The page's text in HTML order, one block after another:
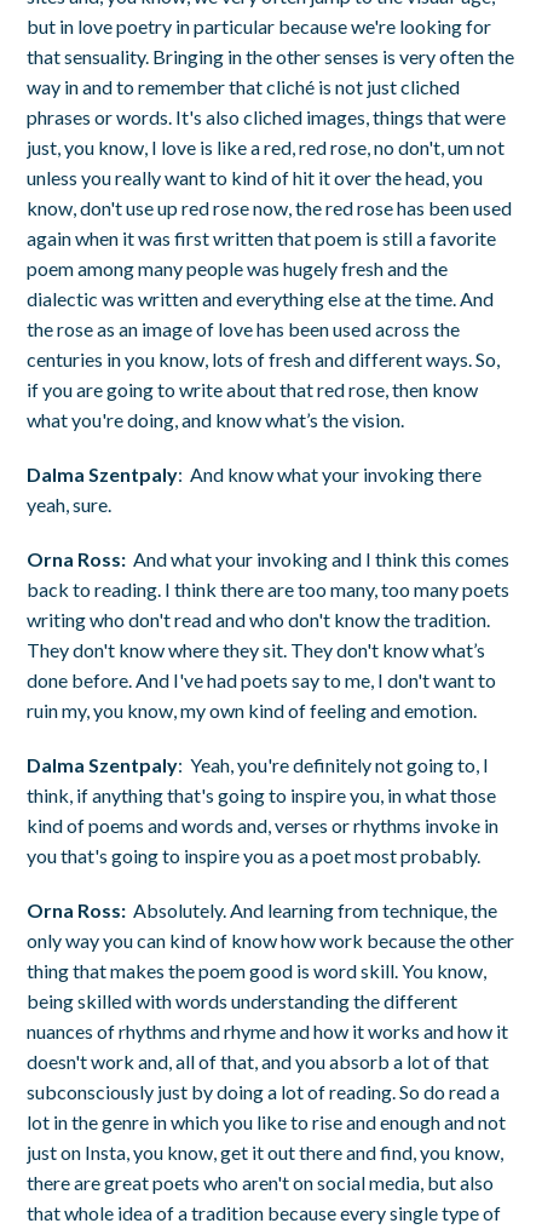
but in love poetry in particular because we're looking for
that sensuality. Bringing in the other senses is very often the
way in and to remember that cliché is not just cliched
phrases or words. It's also cliched images, things that were
just, you know, I love is like a red, red rose, no don't, um not
unless you really want to kind of hit it over the head, you
know, don't use up red rose now, the red rose has been used
again when it was first written that poem is still a favorite
poem among many people was hugely fresh and the
dialectic was written and everything else at the time. And
the rose as an image of love has been used across the
centuries in you know, lots of fresh and different ways. So,
if you are going to write about that red rose, then know
what you're doing, and know what’s the vision.
Dalma Szentpaly: And know what your invoking there
yeah, sure.
Orna Ross: And what your invoking and I think this comes
back to reading. I think there are too many, too many poets
writing who don't read and who don't know the tradition.
They don't know where they sit. They don't know what’s
done before. And I've had poets say to me, I don't want to
ruin my, you know, my own kind of feeling and emotion.
Dalma Szentpaly: Yeah, you're definitely not going to, I
think, if anything that's going to inspire you, in what those
kind of poems and words and, verses or rhythms invoke in
you that's going to inspire you as a poet most probably.
Orna Ross: Absolutely. And learning from technique, the
only way you can kind of know how work because the other
thing that makes the poem good is word skill. You know,
being skilled with words understanding the different
nuances of rhythms and rhyme and how it works and how it
doesn't work and, all of that, and you absorb a lot of that
subconsciously just by doing a lot of reading. So do read a
lot in the genre in which you like to rise and enough and not
just on Insta, you know, get it out there and find, you know,
there are great poets who aren't on social media, but also
that whole idea of a tradition because every single type of